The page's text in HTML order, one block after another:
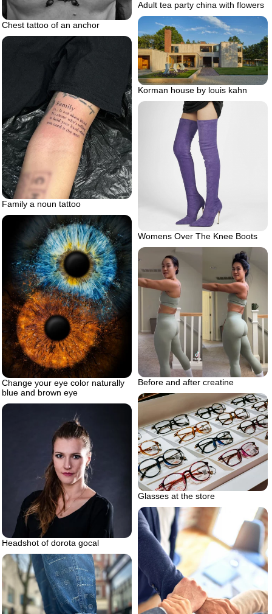
Adult tea party china with flowers
Chest tattoo of an anchor
Korman house by louis kahn
Family a noun tattoo
Womens Over The Knee Boots
Change your eye color naturally
blue and brown eye
Before and after creatine
Glasses at the store
Headshot of dorota gocal